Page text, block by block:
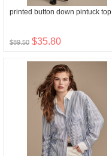
printed button down pintuck top
$89.50 $35.80